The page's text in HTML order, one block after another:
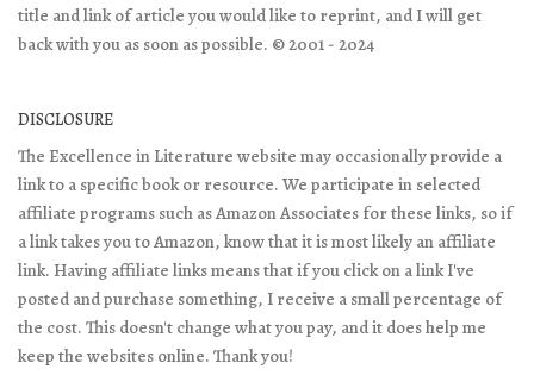
title and link of article you would like to reprint, and I will get
back with you as soon as possible. © 2001 - 2024
DISCLOSURE
The Excellence in Literature website may occasionally provide a
link to a specific book or resource. We participate in selected
affiliate programs such as Amazon Associates for these links, so if
a link takes you to Amazon, know that it is most likely an affiliate
link. Having affiliate links means that if you click on a link I've
posted and purchase something, I receive a small percentage of
the cost. This doesn't change what you pay, and it does help me
keep the websites online. Thank you!